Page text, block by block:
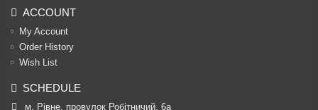
ACCOUNT
My Account
Order History
Wish List
SCHEDULE
м. Рівне, провулок Робітничий, 6а